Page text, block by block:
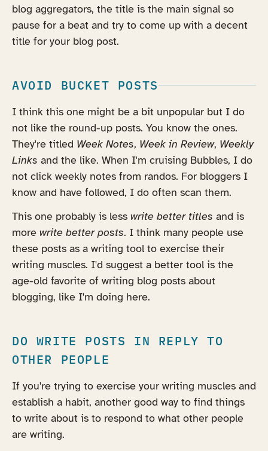
blog aggregators, the title is the main signal so
pause for a beat and try to come up with a decent
title for your blog post.
AVOID BUCKET POSTS
I think this one might be a bit unpopular but I do
not like the round-up posts. You know the ones.
They're titled Week Notes, Week in Review, Weekly
Links and the like. When I'm cruising Bubbles, I do
not click weekly notes from randos. For bloggers I
know and have followed, I do often scan them.
This one probably is less write better titles and is
more write better posts. I think many people use
these posts as a writing tool to exercise their
writing muscles. I'd suggest a better tool is the
age-old favorite of writing blog posts about
blogging, like I'm doing here.
DO WRITE POSTS IN REPLY TO
OTHER PEOPLE
If you're trying to exercise your writing muscles and
establish a habit, another good way to find things
to write about is to respond to what other people
are writing.